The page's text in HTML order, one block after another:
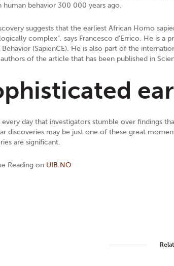
human behavior 300 000 years ago.
suggests that the earliest African Homo
complex”, says Francesco d’Errico. He is a
Behavior (SapienCE). He is also part of the
of the article that has been published in
every day that investigators stumble over findings
discoveries may be just one of these great
are significant.
Reading on UIB.NO